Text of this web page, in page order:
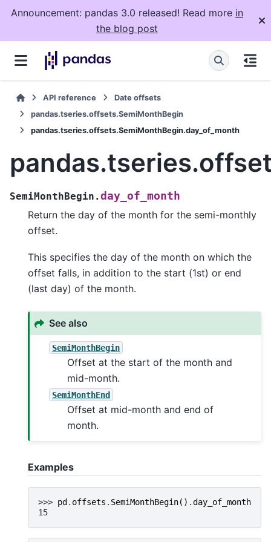
Announcement: pandas 3.0 released! Read more in
the blog post
API reference
Date offsets
pandas.tseries.offsets.SemiMonthBegin
pandas.tseries.offsets.SemiMonthBegin.day_of_month
SemiMonthBegin.day_of_month
Return the day of the month for the semi-monthly
offset.
This specifies the day of the month on which the
offset falls, in addition to the start (1st) or end
(last day) of the month.
See also
SemiMonthBegin
Offset at the start of the month and
mid-month.
SemiMonthEnd
Offset at mid-month and end of
month.
Examples
>>> pd. offsets . SemiMonthBegin() .day_of_month
15